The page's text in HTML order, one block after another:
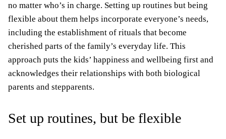
no matter who’s in charge. Setting up routines but being
flexible about them helps incorporate everyone’s needs,
including the establishment of rituals that become
cherished parts of the family’s everyday life. This
approach puts the kids’ happiness and wellbeing first and
acknowledges their relationships with both biological
parents and stepparents.
Set up routines, but be flexible